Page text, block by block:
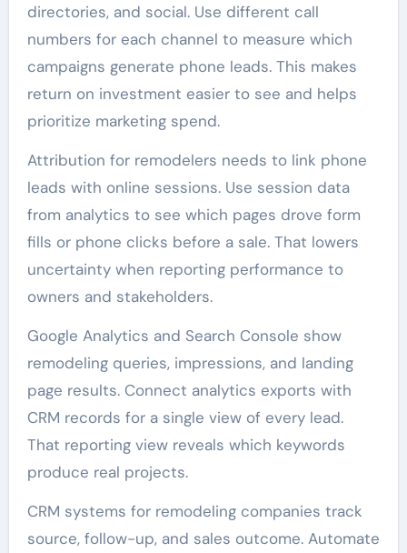
directories, and social. Use different call
numbers for each channel to measure which
campaigns generate phone leads. This makes
return on investment easier to see and helps
prioritize marketing spend.
Attribution for remodelers needs to link phone
leads with online sessions. Use session data
from analytics to see which pages drove form
fills or phone clicks before a sale. That lowers
uncertainty when reporting performance to
owners and stakeholders.
Google Analytics and Search Console show
remodeling queries, impressions, and landing
page results. Connect analytics exports with
CRM records for a single view of every lead.
That reporting view reveals which keywords
produce real projects.
CRM systems for remodeling companies track
source, follow-up, and sales outcome. Automate